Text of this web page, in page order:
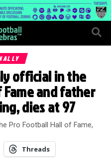
official in the
and father
dies at 97
Pro Football Hall of Fame,
Threads